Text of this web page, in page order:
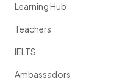
Learning Hub
Teachers
IELTS
Ambassadors